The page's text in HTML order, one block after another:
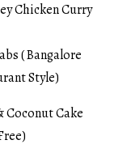
Chicken Curry
( Bangalore
Style)
Coconut Cake